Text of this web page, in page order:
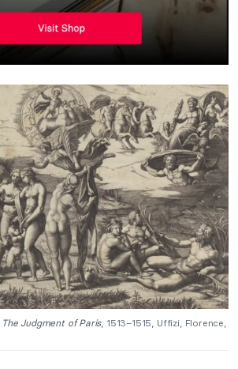
The Judgment of Paris, 1513–1515, Uffizi, Florence,